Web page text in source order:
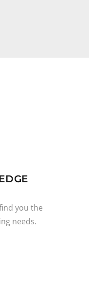
you the
needs.